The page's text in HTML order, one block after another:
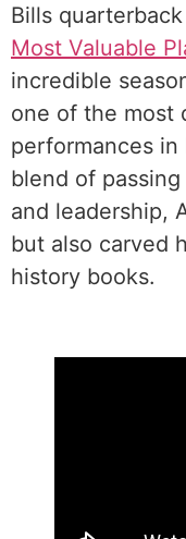
Bills
Most Valuable
incredible
one of the most
performances
blend of
and leadership,
but also carved
history books.